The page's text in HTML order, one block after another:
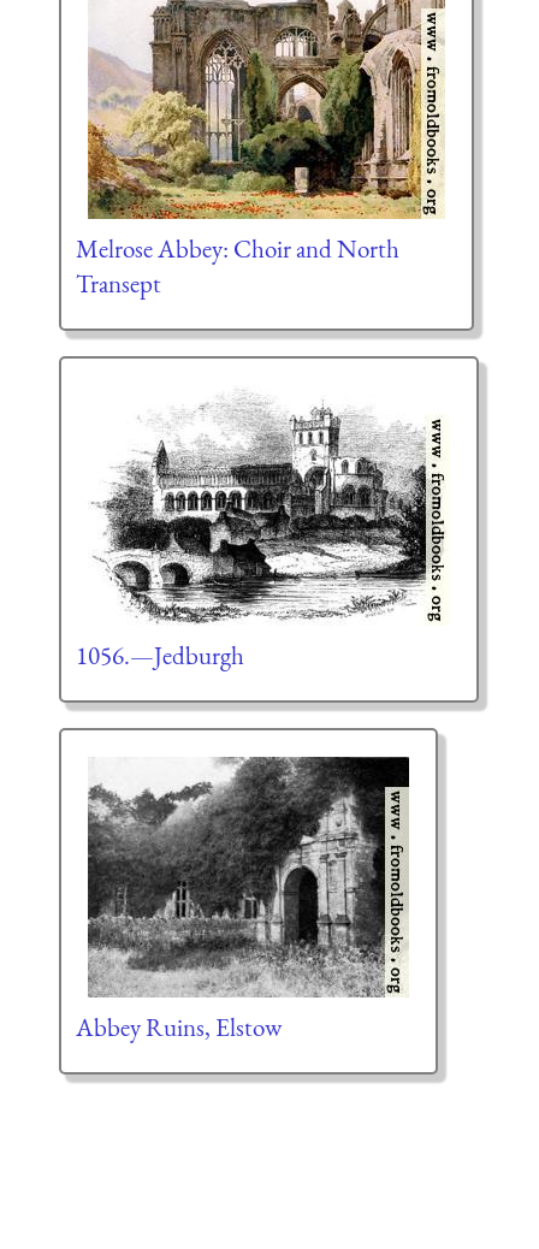
Melrose Abbey: Choir and North
Transept
1056.—Jedburgh
Abbey Ruins, Elstow